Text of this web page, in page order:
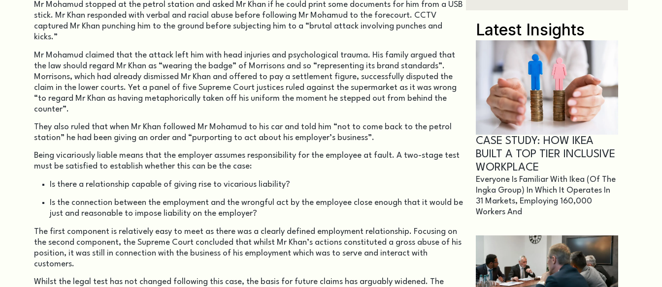
Mr Mohamud stopped at the petrol station and asked Mr Khan if he could print some documents for him from a USB
stick. Mr Khan responded with verbal and racial abuse before following Mr Mohamud to the forecourt. CCTV
captured Mr Khan punching him to the ground before subjecting him to a “brutal attack involving punches and
kicks.”
Mr Mohamud claimed that the attack left him with head injuries and psychological trauma. His family argued that
the law should regard Mr Khan as “wearing the badge” of Morrisons and so “representing its brand standards”.
Morrisons, which had already dismissed Mr Khan and offered to pay a settlement figure, successfully disputed the
claim in the lower courts. Yet a panel of five Supreme Court justices ruled against the supermarket as it was wrong
“to regard Mr Khan as having metaphorically taken off his uniform the moment he stepped out from behind the
counter”.
They also ruled that when Mr Khan followed Mr Mohamud to his car and told him “not to come back to the petrol
station” he had been giving an order and “purporting to act about his employer’s business”.
Being vicariously liable means that the employer assumes responsibility for the employee at fault. A two-stage test
must be satisfied to establish whether this can be the case:
Is there a relationship capable of giving rise to vicarious liability?
Is the connection between the employment and the wrongful act by the employee close enough that it would be
just and reasonable to impose liability on the employer?
The first component is relatively easy to meet as there was a clearly defined employment relationship. Focusing on
the second component, the Supreme Court concluded that whilst Mr Khan’s actions constituted a gross abuse of his
position, it was still in connection with the business of his employment which was to serve and interact with
customers.
Whilst the legal test has not changed following this case, the basis for future claims has arguably widened. The
Latest Insights
CASE STUDY: HOW IKEA
BUILT A TOP TIER INCLUSIVE
WORKPLACE
Everyone Is Familiar With Ikea (of The
Ingka Group) In Which It Operates In
31 Markets, Employing 160,000
Workers And